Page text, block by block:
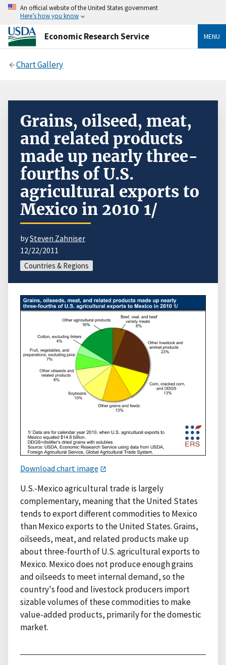
An official website of the United States government
Here’s how you know
Economic Research Service MENU
Chart Gallery
Grains, oilseed, meat,
and related products
made up nearly three-
fourths of U.S.
agricultural exports to
Mexico in 2010 1/
bySteven Zahniser
12/22/2011
Countries & Regions
Download chart image
U.S.-Mexico agricultural trade is largely
complementary, meaning that the United States
tends to export different commodities to Mexico
than Mexico exports to the United States. Grains,
oilseeds, meat, and related products make up
about three-fourth of U.S. agricultural exports to
Mexico. Mexico does not produce enough grains
and oilseeds to meet internal demand, so the
country's food and livestock producers import
sizable volumes of these commodities to make
value-added products, primarily for the domestic
market.